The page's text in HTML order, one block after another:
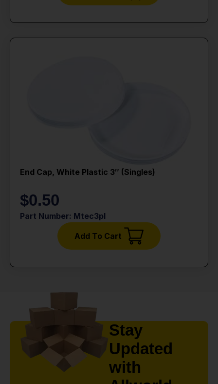
End Cap, White Plastic 3″ (singles)
$0.50
Part Number: Mtec3pl
Add To Cart
Stay
Updated
with